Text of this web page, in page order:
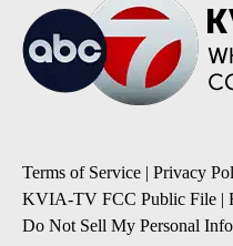
Terms of Service | Privacy
KVIA-TV FCC Public File |
Do Not Sell My Personal